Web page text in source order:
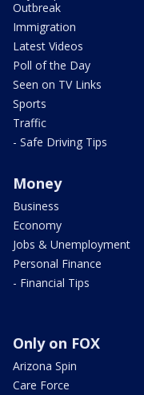
Outbreak
Immigration
Latest Videos
Poll of the Day
Seen on TV Links
Sports
Traffic
- Safe Driving Tips
Money
Business
Economy
Jobs & Unemployment
Personal Finance
- Financial Tips
Only on FOX
Arizona Spin
Care Force